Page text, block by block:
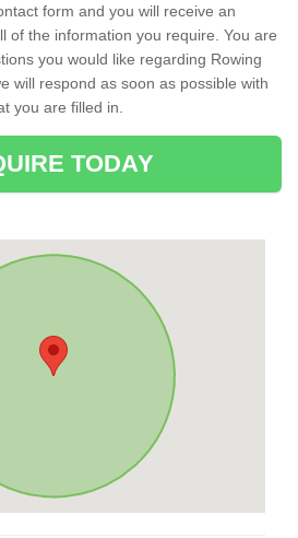
form and you will receive an
of the information you require. You are
you would like regarding Rowing
will respond as soon as possible with
you are filled in.
TODAY